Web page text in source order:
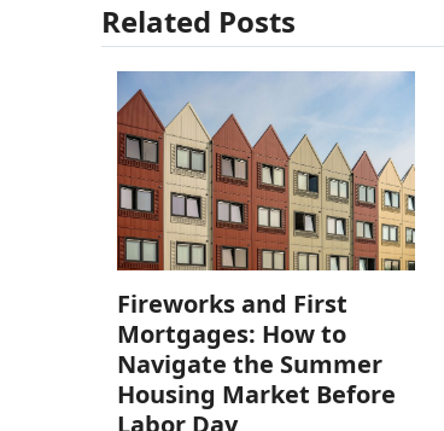
Related Posts
Fireworks and First
Mortgages: How to
Navigate the Summer
Housing Market Before